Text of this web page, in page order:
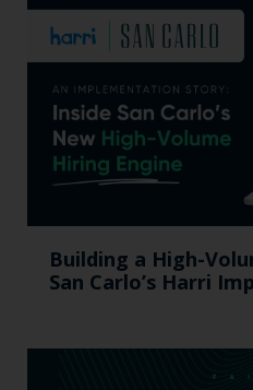
Building a High-
San Carlo’s Harri